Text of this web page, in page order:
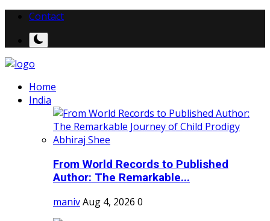
Contact
Home
India
From World Records to Published
Author: The Remarkable...
manivAug 4, 2026 0